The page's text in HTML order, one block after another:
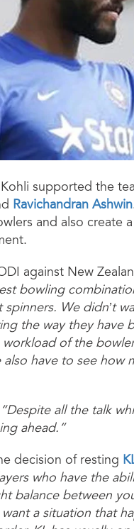
supported the
Ravichandran Ashwin
and also create
against New
bowling
We didn’t
the way they have
of the
also have to see
“Despite all the talk
ahead.”
decision of resting
who have the
balance between
a situation that